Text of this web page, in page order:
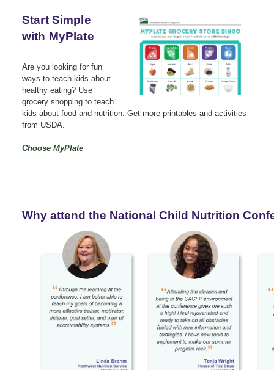
Start Simple
with MyPlate
Are you looking for fun
ways to teach kids about
healthy eating? Use
grocery shopping to teach
kids about food and nutrition. Get more printables and activities
from USDA.
Choose MyPlate
Why attend the National Child Nutrition